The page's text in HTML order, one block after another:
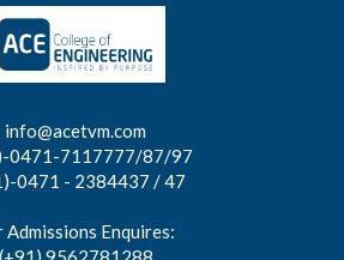
info@acetvm.com
0471-7117777/87/97
0471 - 2384437 / 47
Admissions Enquires: